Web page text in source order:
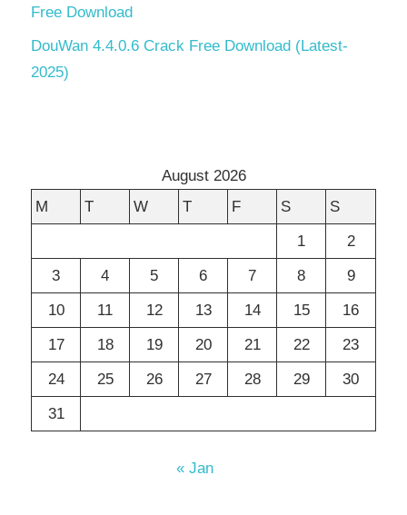
Free Download
DouWan 4.4.0.6 Crack Free Download (Latest-
2025)
August 2026
M
T W T F S
S
1
2
3
4 5 6 7 8
9
10
11 12 13 14 15
16
17
18 19 20 21 22
23
24
25 26 27 28 29
30
31
« Jan